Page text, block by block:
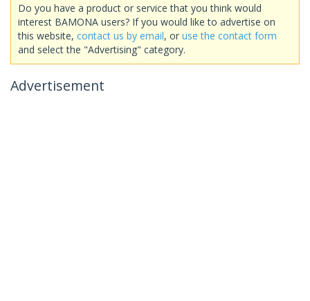
Do you have a product or service that you think would
interest BAMONA users? If you would like to advertise on
this website, contact us by email, or use the contact form
and select the "Advertising" category.
Advertisement